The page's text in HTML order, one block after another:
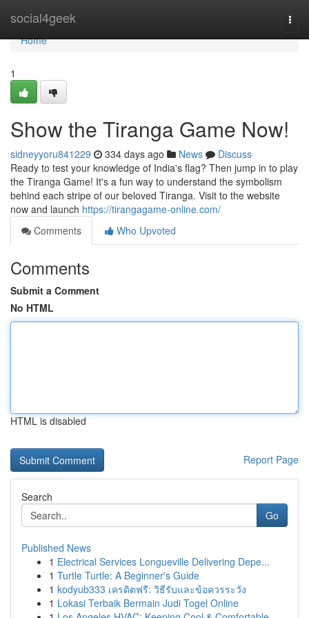
social4geek
Home
Home
1
Show the Tiranga Game Now!
sidneyyoru841229 334 days ago News
Discuss
Ready to test your knowledge of India's flag? Then jump in to play
the Tiranga Game! It's a fun way to understand the symbolism
behind each stripe of our beloved Tiranga. Visit to the website
now and launch https://tirangagame-online.com/
Comments
Who Upvoted
Comments
Submit a Comment
No HTML
HTML is disabled
Report Page
Search
Go
Published News
1 Electrical Services Longueville Delivering Depe...
1 Turtle Turtle: A Beginner's Guide
1 kodyub333 เครดิตฟรี: วิธีรับและข้อควรระวัง
1 Lokasi Terbaik Bermain Judi Togel Online